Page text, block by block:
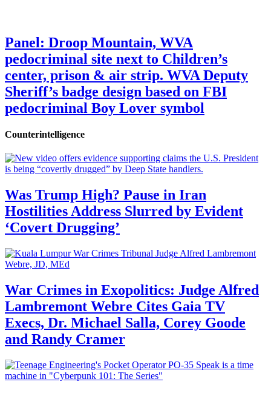
Panel: Droop Mountain, WVA
pedocriminal site next to Children’s
center, prison & air strip. WVA Deputy
Sheriff’s badge design based on FBI
pedocriminal Boy Lover symbol
Counterintelligence
Was Trump High? Pause in Iran
Hostilities Address Slurred by Evident
‘Covert Drugging’
War Crimes in Exopolitics: Judge Alfred
Lambremont Webre Cites Gaia TV
Execs, Dr. Michael Salla, Corey Goode
and Randy Cramer